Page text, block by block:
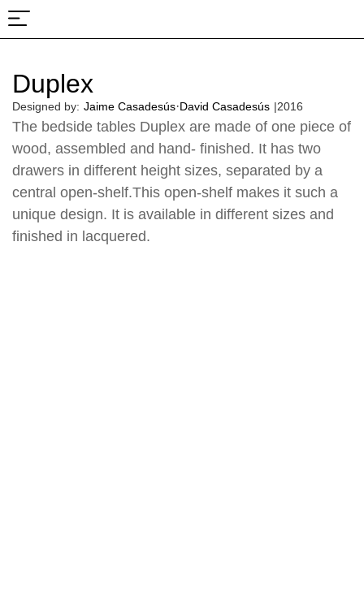
Duplex
Designed by: Jaime Casadesús·David Casadesús |2016
The bedside tables Duplex are made of one piece of
wood, assembled and hand- finished. It has two
drawers in different height sizes, separated by a
central open-shelf.This open-shelf makes it such a
unique design. It is available in different sizes and
finished in lacquered.